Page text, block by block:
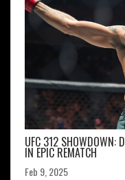
UFC 312 SHOWDOWN:
IN EPIC REMATCH
Feb 9, 2025